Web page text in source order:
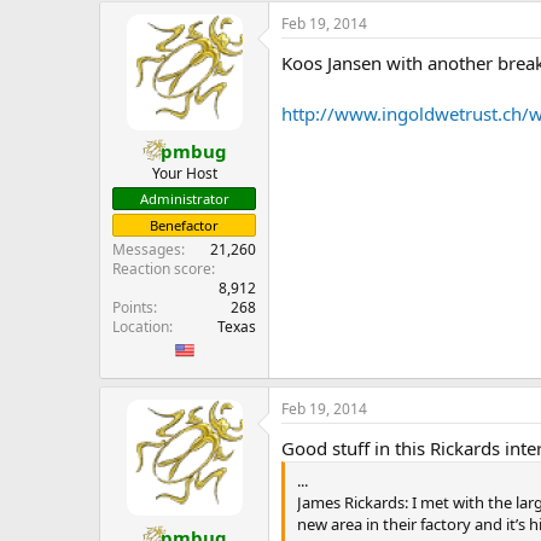
That’s because Dubai does a lot
United States, essentially the
gonna separate from the US
Gold?
I’m not comfortable to put a
take 3 months or 6 months, but
Written by Koos Jansen on
pmbug
Your Host
Administrator
Benefactor
Messages
21,260
Reaction score
8,912
Points
268
Location
Texas
Feb 19, 2014
Koos Jansen with another
http://www.ingoldwetrust.ch/
Feb 19, 2014
Good stuff in this Rickards
...
James Rickards: I met with the
new area in their factory and it’s